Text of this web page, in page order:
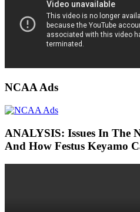
NCAA Ads
ANALYSIS: Issues In The
And How Festus Keyamo